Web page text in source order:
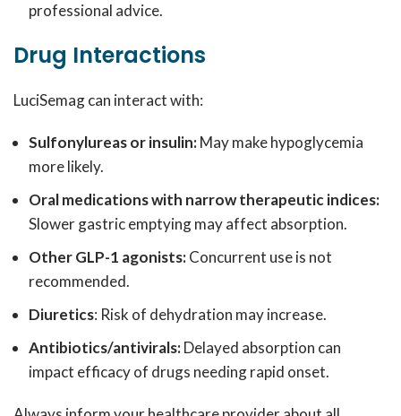
professional advice.
Drug Interactions
LuciSemag can interact with:
Sulfonylureas or insulin:May make hypoglycemia
more likely.
Oral medications with narrow therapeutic indices:
Slower gastric emptying may affect absorption.
Other GLP-1 agonists:Concurrent use is not
recommended.
Diuretics: Risk of dehydration may increase.
Antibiotics/antivirals:Delayed absorption can
impact efficacy of drugs needing rapid onset.